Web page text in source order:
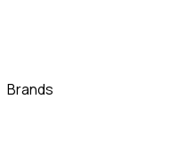
Brands